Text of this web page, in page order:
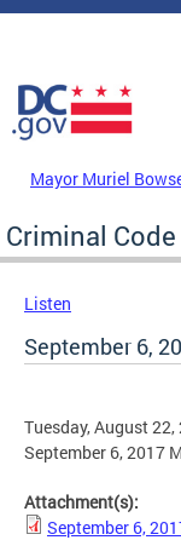
Skip to main content
DC Agency Top
Mayor Muriel
Criminal
Listen
September 6,
Tuesday, August 22,
September 6, 2017
Attachment(s):
September 6,